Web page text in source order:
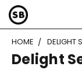
HOME DELIGHT
Delight